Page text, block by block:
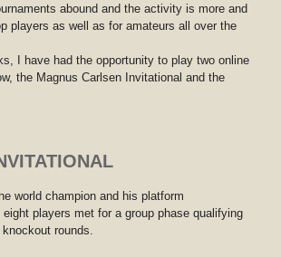
abound and the activity is more and
players as well as for amateurs all over the
I have had the opportunity to play two online
the Magnus Carlsen Invitational and the
world champion and his platform
eight players met for a group phase qualifying
rounds.